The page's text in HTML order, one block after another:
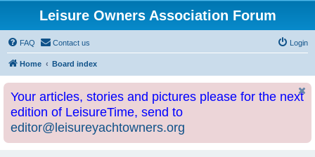
Leisure Owners Association Forum
FAQ Contact us Login
Home Board index
Your articles, stories and pictures please for the next
edition of LeisureTime, send to
editor@leisureyachtowners.org